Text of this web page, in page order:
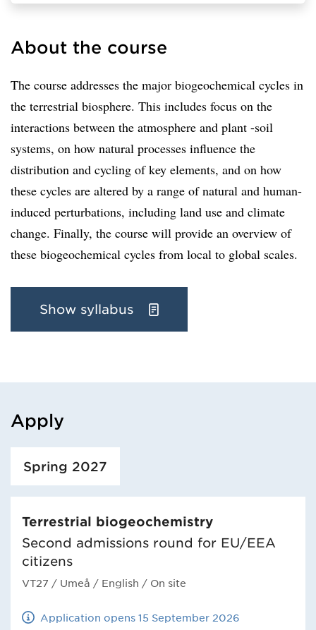
About the course
The course addresses the major biogeochemical cycles in
the terrestrial biosphere. This includes focus on the
interactions between the atmosphere and plant -soil
systems, on how natural processes influence the
distribution and cycling of key elements, and on how
these cycles are altered by a range of natural and human-
induced perturbations, including land use and climate
change. Finally, the course will provide an overview of
these biogeochemical cycles from local to global scales.
Show syllabus
Apply
Spring 2027
Terrestrial biogeochemistry
Second admissions round for EU/EEA
citizens
VT27 / Umeå / English / On site
Application opens 15 September 2026